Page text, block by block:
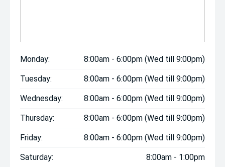
Monday: 8:00am - 6:00pm (Wed till 9:00pm)
Tuesday: 8:00am - 6:00pm (Wed till 9:00pm)
Wednesday: 8:00am - 6:00pm (Wed till 9:00pm)
Thursday: 8:00am - 6:00pm (Wed till 9:00pm)
Friday: 8:00am - 6:00pm (Wed till 9:00pm)
Saturday: 8:00am - 1:00pm